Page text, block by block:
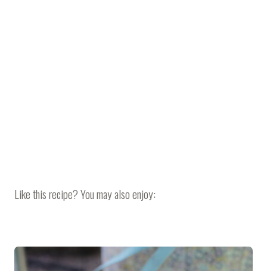
Like this recipe? You may also enjoy: